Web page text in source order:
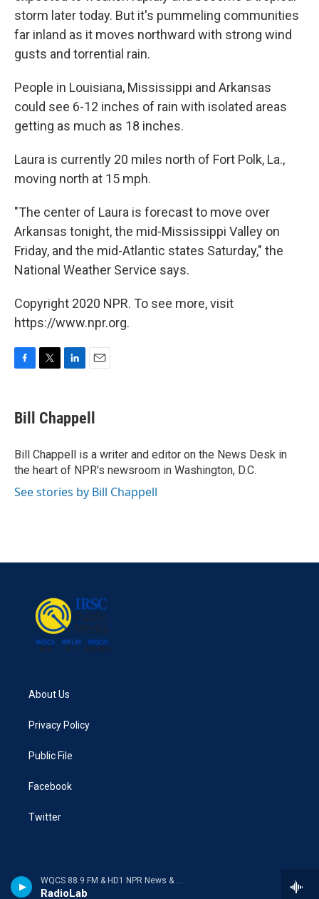
WQCS 88.9 FM & HD1 NPR News & Talk
RadioLab
storm later today. But it's pummeling communities
far inland as it moves northward with strong wind
gusts and torrential rain.
People in Louisiana, Mississippi and Arkansas
could see 6-12 inches of rain with isolated areas
getting as much as 18 inches.
Laura is currently 20 miles north of Fort Polk, La.,
moving north at 15 mph.
"The center of Laura is forecast to move over
Arkansas tonight, the mid-Mississippi Valley on
Friday, and the mid-Atlantic states Saturday," the
National Weather Service says.
Copyright 2020 NPR. To see more, visit
https://www.npr.org.
e
b
o
k
t
t
r
k
e
I
n
i
l
Bill Chappell
Bill Chappell is a writer and editor on the News Desk in
the heart of NPR's newsroom in Washington, D.C.
See stories by Bill Chappell
About Us
Privacy Policy
Public File
Facebook
Twitter